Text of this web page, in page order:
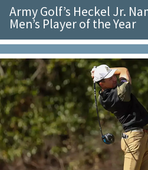
Grad News
Profile Updates
Classes
Societies
Support West Point
Class Rings
Army Golf’s Heckel Jr.
Men’s Player of the Year